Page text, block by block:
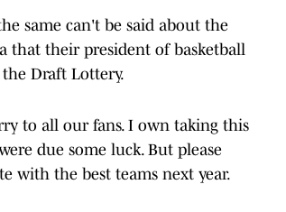
same can't be said about the
that their president of basketball
Draft Lottery.
to all our fans. I own taking this
due some luck. But please
with the best teams next year.